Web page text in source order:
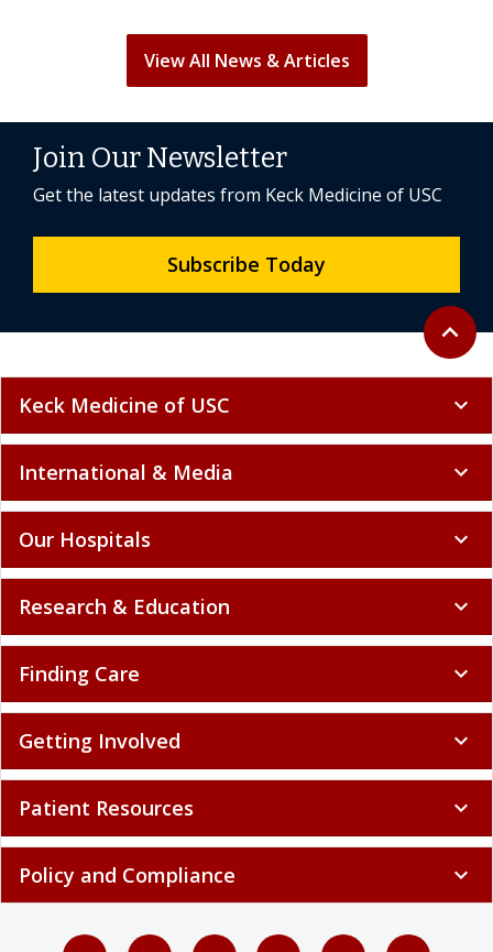
View All News & Articles
Back to
expand_less
Join Our Newsletter
Get the latest updates from Keck Medicine of USC
Subscribe Today
Keck Medicine of USC expand_more
International & Media expand_more
Our Hospitals expand_more
Research & Education expand_more
Finding Care expand_more
Getting Involved expand_more
Patient Resources expand_more
Policy and Compliance expand_more